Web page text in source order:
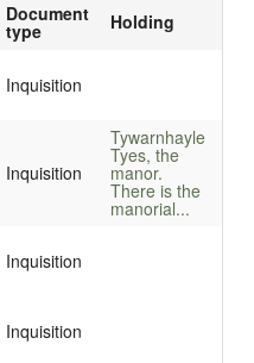
Document
type Holding
Inquisition
Inquisition
Tywarnhayle
Tyes, the
manor.
There is the
manorial...
Inquisition
Inquisition